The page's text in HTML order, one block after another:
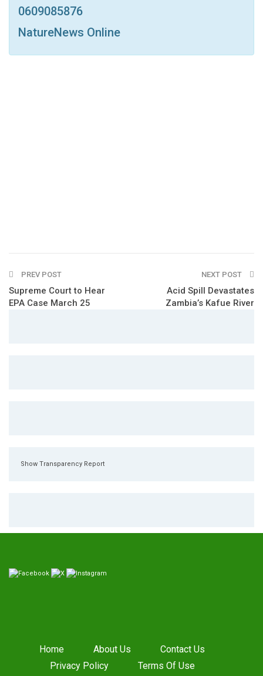
Print OK.ru
0609085876
NatureNews Online
PREV POST
Supreme Court to Hear
EPA Case March 25
NEXT POST
Acid Spill Devastates
Zambia’s Kafue River
Show Transparency Report
Home About Us
Contact Us
Privacy Policy
Terms Of Use